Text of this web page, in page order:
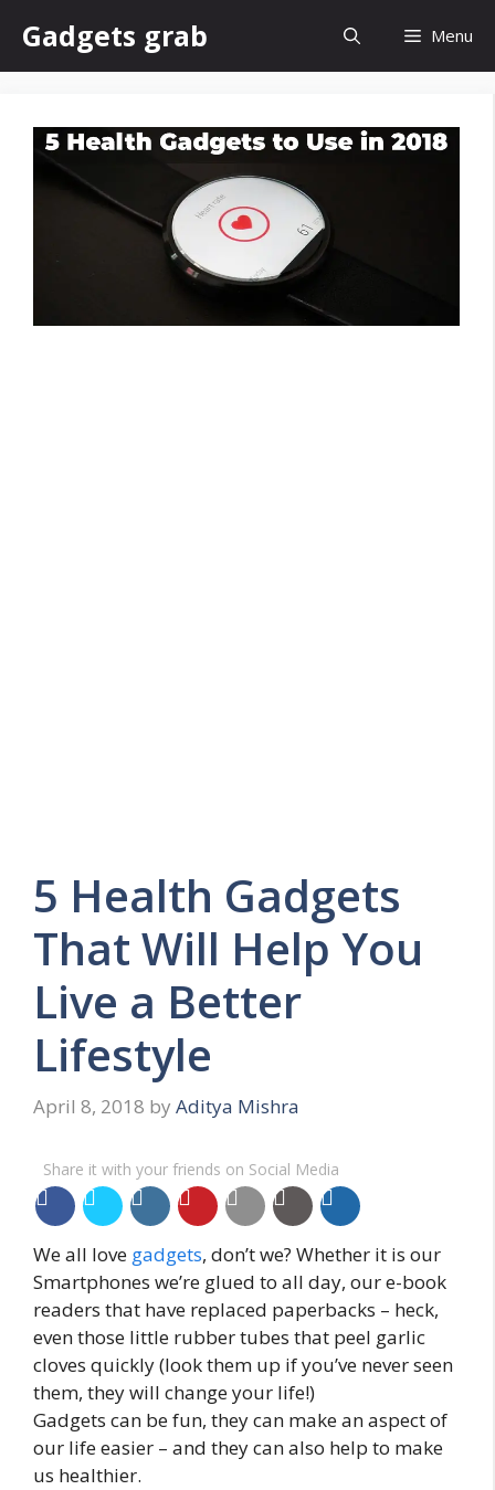
content
Gadgets grab Menu
5 Health Gadgets
That Will Help You
Live a Better
Lifestyle
April 8, 2018 by Aditya Mishra
Share it with your friends on Social Media
We all love gadgets, don’t we? Whether it is our
Smartphones we’re glued to all day, our e-book
readers that have replaced paperbacks – heck,
even those little rubber tubes that peel garlic
cloves quickly (look them up if you’ve never seen
them, they will change your life!)
Gadgets can be fun, they can make an aspect of
our life easier – and they can also help to make
us healthier.